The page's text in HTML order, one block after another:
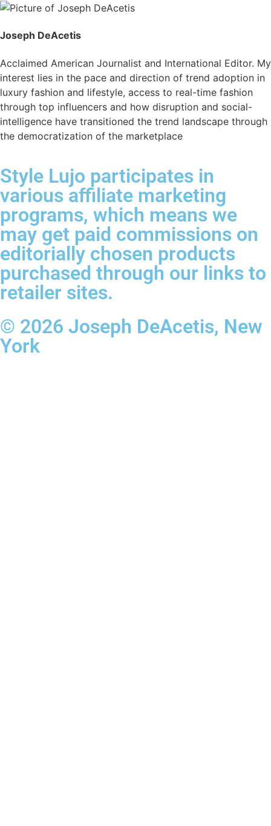
Joseph DeAcetis
Acclaimed American Journalist and International Editor. My
interest lies in the pace and direction of trend adoption in
luxury fashion and lifestyle, access to real-time fashion
through top influencers and how disruption and social-
intelligence have transitioned the trend landscape through
the democratization of the marketplace
Style Lujo participates in
various affiliate marketing
programs, which means we
may get paid commissions on
editorially chosen products
purchased through our links to
retailer sites.
© 2026 Joseph DeAcetis, New
York